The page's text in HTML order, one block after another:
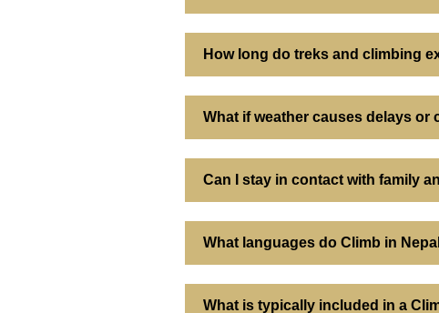
How long do treks and climbing
What if weather causes delays
Can I stay in contact with family
What languages do Climb in
What is typically included in a